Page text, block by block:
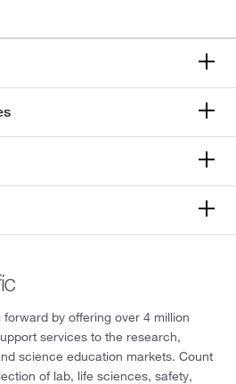
by offering over 4 million
services to the research,
science education markets. Count
of lab, life sciences, safety,